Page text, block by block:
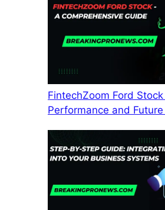
FintechZoom Ford
Performance and